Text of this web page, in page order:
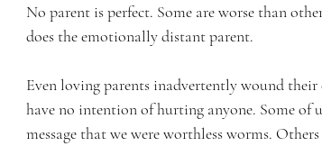
No parent is perfect. Some are worse than
does the emotionally distant parent.
Even loving parents inadvertently wound
have no intention of hurting anyone. Some of
message that we were worthless worms.